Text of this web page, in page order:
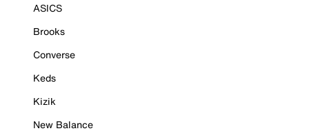
ASICS
Brooks
Converse
Keds
Kizik
New Balance